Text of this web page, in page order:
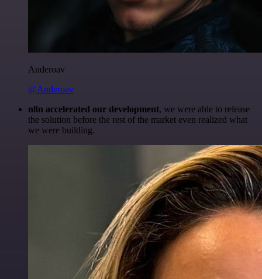
Anderoav
@Anderoav
n8n accelerated our development, we were able to release
the solution before the rest of the market even realized what
we were building.